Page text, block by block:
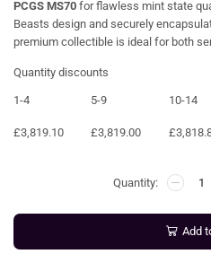
PCGS MS70 for flawless mint state
Beasts design and securely
premium collectible is ideal for both
Quantity discounts
1-4 5-9 10-14
£3,819.10 £3,819.00 £
Add